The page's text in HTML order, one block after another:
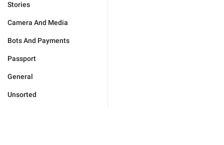
Stories
Camera And Media
Bots And Payments
Passport
General
Unsorted